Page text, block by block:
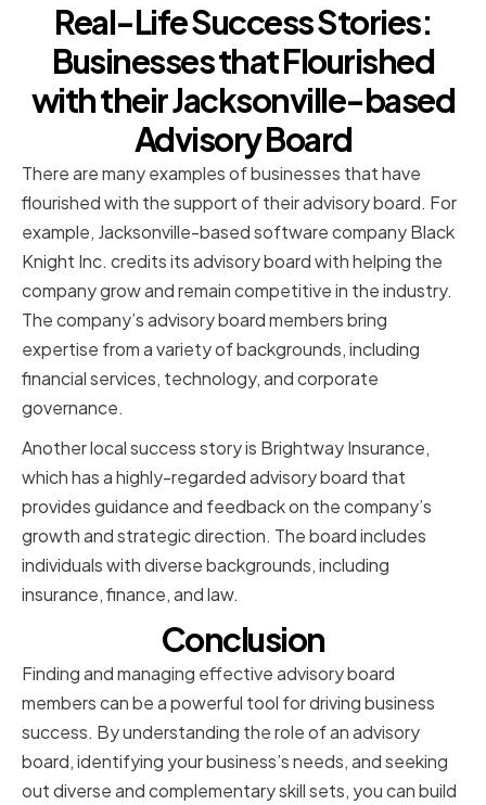
Real-Life Success Stories:
Businesses that Flourished
with their Jacksonville-based
Advisory Board
There are many examples of businesses that have
flourished with the support of their advisory board. For
example, Jacksonville-based software company Black
Knight Inc. credits its advisory board with helping the
company grow and remain competitive in the industry.
The company’s advisory board members bring
expertise from a variety of backgrounds, including
financial services, technology, and corporate
governance.
Another local success story is Brightway Insurance,
which has a highly-regarded advisory board that
provides guidance and feedback on the company’s
growth and strategic direction. The board includes
individuals with diverse backgrounds, including
insurance, finance, and law.
Conclusion
Finding and managing effective advisory board
members can be a powerful tool for driving business
success. By understanding the role of an advisory
board, identifying your business’s needs, and seeking
out diverse and complementary skill sets, you can build